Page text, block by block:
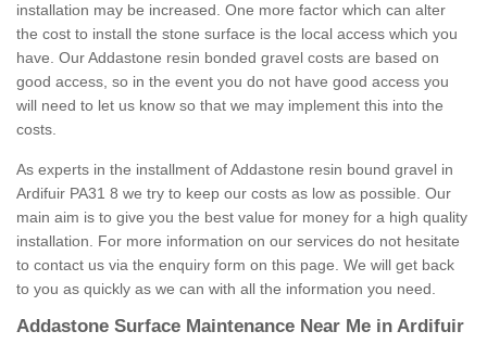
installation may be increased. One more factor which can alter
the cost to install the stone surface is the local access which you
have. Our Addastone resin bonded gravel costs are based on
good access, so in the event you do not have good access you
will need to let us know so that we may implement this into the
costs.
As experts in the installment of Addastone resin bound gravel in
Ardifuir PA31 8 we try to keep our costs as low as possible. Our
main aim is to give you the best value for money for a high quality
installation. For more information on our services do not hesitate
to contact us via the enquiry form on this page. We will get back
to you as quickly as we can with all the information you need.
Addastone Surface Maintenance Near Me in Ardifuir